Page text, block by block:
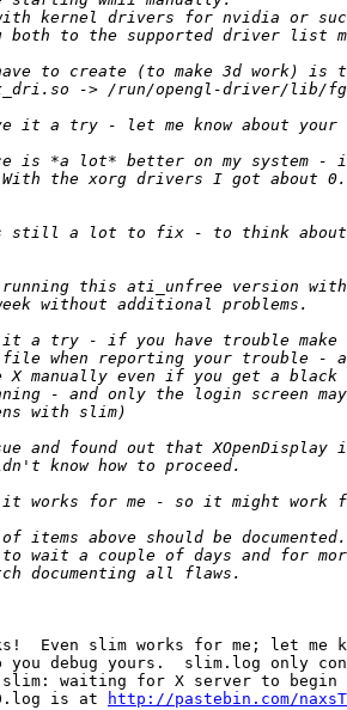
Even slim works for me; let me
you debug yours.  slim.log only
waiting for X server to begin
is at
http://pastebin.com/